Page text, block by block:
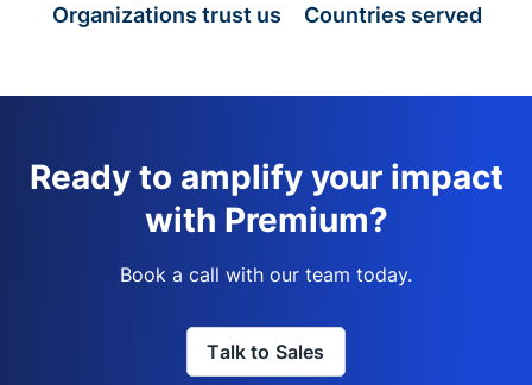
Organizations trust us Countries served
Ready to amplify your impact
with Premium?
Book a call with our team today.
Talk to Sales